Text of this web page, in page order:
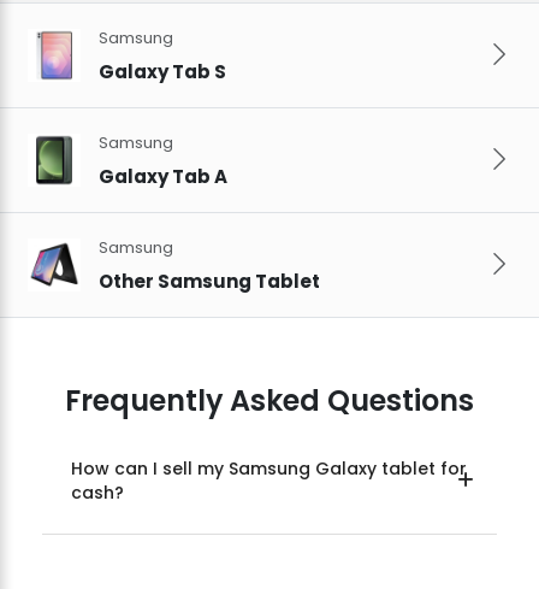
Samsung
Galaxy Tab S
Samsung
Galaxy Tab A
Samsung
Other Samsung Tablet
Frequently Asked Questions
How can I sell my Samsung Galaxy tablet for
cash?